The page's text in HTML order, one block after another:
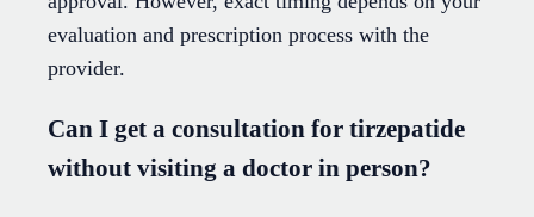
evaluation and prescription process with the
provider.
Can I get a consultation for tirzepatide
without visiting a doctor in person?